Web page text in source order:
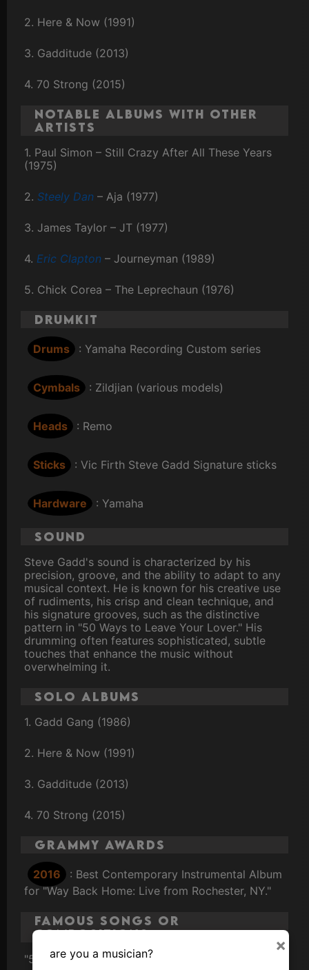
2. Here & Now (1991)
3. Gadditude (2013)
4. 70 Strong (2015)
Notable Albums with Other
Artists
1. Paul Simon – Still Crazy After All These Years
(1975)
2. Steely Dan – Aja (1977)
3. James Taylor – JT (1977)
4. Eric Clapton – Journeyman (1989)
5. Chick Corea – The Leprechaun (1976)
Drumkit
Drums : Yamaha Recording Custom series
Cymbals : Zildjian (various models)
Heads : Remo
Sticks : Vic Firth Steve Gadd Signature sticks
Hardware : Yamaha
Sound
Steve Gadd's sound is characterized by his
precision, groove, and the ability to adapt to any
musical context. He is known for his creative use
of rudiments, his crisp and clean technique, and
his signature grooves, such as the distinctive
pattern in "50 Ways to Leave Your Lover." His
drumming often features sophisticated, subtle
touches that enhance the music without
overwhelming it.
Solo Albums
1. Gadd Gang (1986)
2. Here & Now (1991)
3. Gadditude (2013)
4. 70 Strong (2015)
Grammy Awards
2016
: Best Contemporary Instrumental Album
for "Way Back Home: Live from Rochester, NY."
Famous Songs or
Compositions
"50 Ways to Leave Your Lover" (Paul Simon)
×
are you a musician?